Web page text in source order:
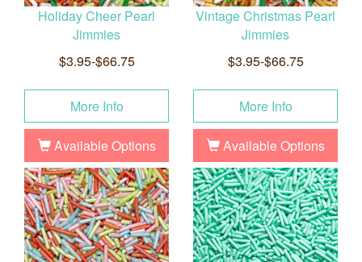
Holiday Cheer Pearl
Jimmies
$3.95-$66.75
More Info
Available Options
Vintage Christmas Pearl
Jimmies
$3.95-$66.75
More Info
Available Options